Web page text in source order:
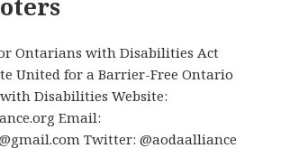
Ontarians with Disabilities Act
United for a Barrier-Free Ontario
Disabilities Website:
Email:
Twitter: @aodaalliance